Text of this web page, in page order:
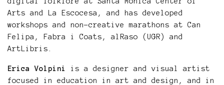
Arts and La Escocesa, and has developed
workshops and non-creative marathons at Can
Felipa, Fabra i Coats, alRaso (UGR) and
ArtLibris.
Erica Volpini
is a designer and visual artist
focused in education in art and design, and in